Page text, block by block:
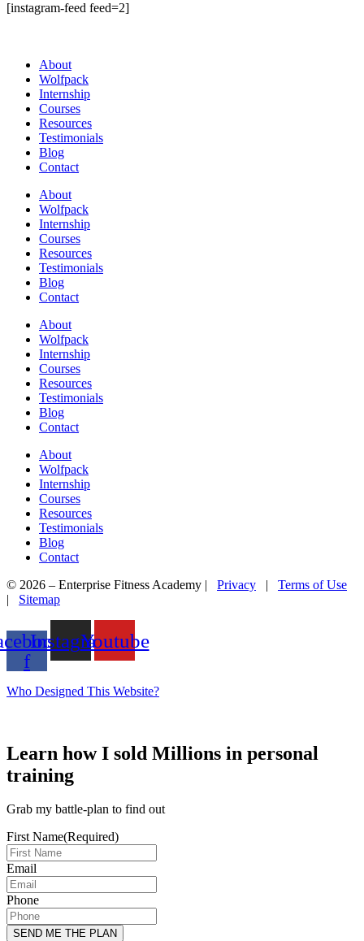
[instagram-feed feed=2]
About
Wolfpack
Internship
Courses
Resources
Testimonials
Blog
Contact
About
Wolfpack
Internship
Courses
Resources
Testimonials
Blog
Contact
About
Wolfpack
Internship
Courses
Resources
Testimonials
Blog
Contact
About
Wolfpack
Internship
Courses
Resources
Testimonials
Blog
Contact
© 2026 – Enterprise Fitness Academy | Privacy | Terms of Use
| Sitemap
f
InstagramYoutube
Who Designed This Website?
Learn how I sold Millions in personal
training
Grab my battle-plan to find out
First Name(Required)
Email
Phone